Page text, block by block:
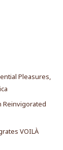
Pleasures,
Reinvigorated
VOILÀ